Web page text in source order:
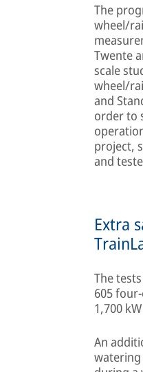
The
wheel/
Twente
scale
wheel/
and
order to
project,
and
Extra
The
605
1,700
An
watering